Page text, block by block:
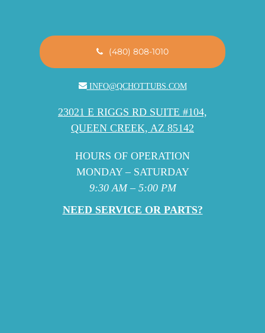
(480) 808-1010
INFO@QCHOTTUBS.COM
23021 E RIGGS RD SUITE #104,
QUEEN CREEK, AZ 85142
HOURS OF OPERATION
MONDAY – SATURDAY
9:30 AM – 5:00 PM
NEED SERVICE OR PARTS?